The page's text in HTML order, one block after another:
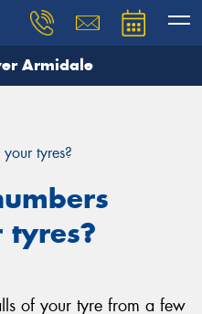
Armidale
tyres?
tyres?
of your tyre from a few